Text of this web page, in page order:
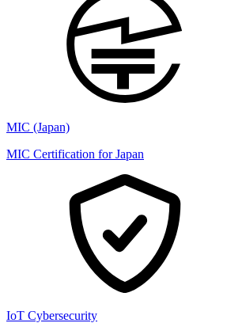
MIC (Japan)
MIC Certification for Japan
IoT Cybersecurity